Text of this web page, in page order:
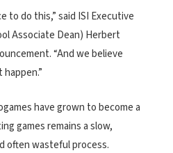
to do this,” said ISI Executive
Associate Dean) Herbert
“And we believe
have grown to become a
games remains a slow,
often wasteful process.